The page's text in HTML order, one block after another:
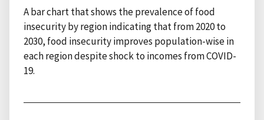
A bar chart that shows the prevalence of food
insecurity by region indicating that from 2020 to
2030, food insecurity improves population-wise in
each region despite shock to incomes from COVID-
19.